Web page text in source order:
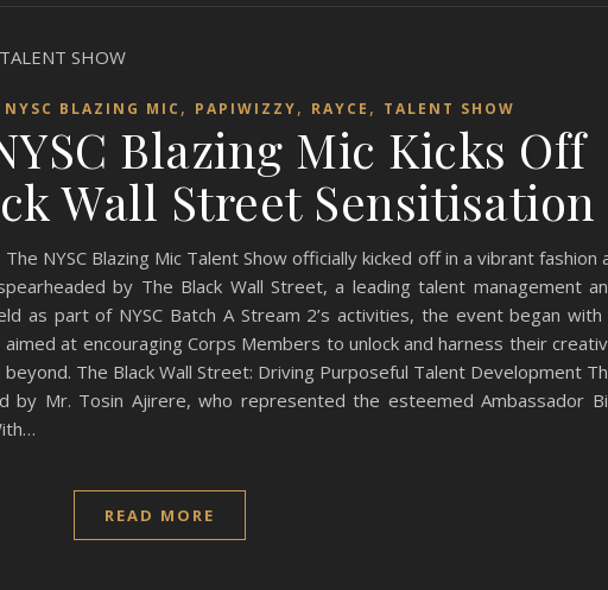
NYSC BLAZING MIC , PAPIWIZZY, RAYCE , TALENT SHOW
Blazing Mic Kicks Off
Wall Street Sensitisation
NYSC Blazing Mic Talent Show officially kicked off in a vibrant fashion
by The Black Wall Street, a leading talent management
as part of NYSC Batch A Stream 2’s activities, the event began with
at encouraging Corps Members to unlock and harness their
The Black Wall Street: Driving Purposeful Talent Development
by Mr. Tosin Ajirere, who represented the esteemed Ambassador
READ MORE